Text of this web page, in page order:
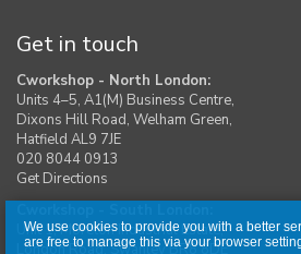
We use cookies to provide you with a better
are free to manage this via your browser
Get in touch
Cworkshop - North London:
Units 4–5, A1(M) Business Centre,
Dixons Hill Road, Welham Green,
Hatfield AL9 7JE
020 8044 0913
Get Directions
Unit 1, Moreton Industrial Estate,
London Road, Swanley BR8 8DE